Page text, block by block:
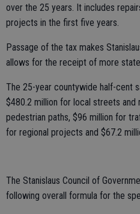
over the 25 years. It includes
projects in the first five years.
Passage of the tax makes
allows for the receipt of more
The 25-year countywide half-cent
$480.2 million for local streets and
pedestrian paths, $96 million for
for regional projects and $67.2
The Stanislaus Council of
following overall formula for the